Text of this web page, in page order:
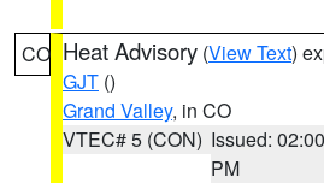
CO Heat Advisory (View Text)
GJT ()
Grand Valley, in CO
VTEC# 5 (CON) Issued: 02:00
PM